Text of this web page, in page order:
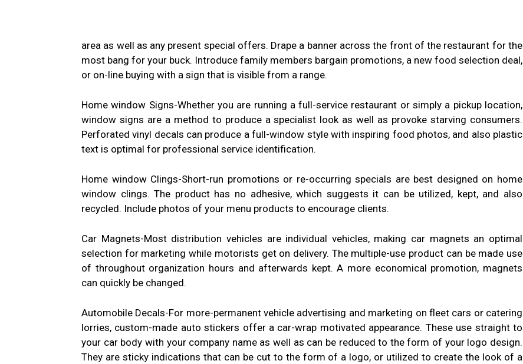
area as well as any present special offers. Drape a banner across the front of the restaurant for the
most bang for your buck. Introduce family members bargain promotions, a new food selection deal,
or on-line buying with a sign that is visible from a range.
Home window Signs-Whether you are running a full-service restaurant or simply a pickup location,
window signs are a method to produce a specialist look as well as provoke starving consumers.
Perforated vinyl decals can produce a full-window style with inspiring food photos, and also plastic
text is optimal for professional service identification.
Home window Clings-Short-run promotions or re-occurring specials are best designed on home
window clings. The product has no adhesive, which suggests it can be utilized, kept, and also
recycled. Include photos of your menu products to encourage clients.
Car Magnets-Most distribution vehicles are individual vehicles, making car magnets an optimal
selection for marketing while motorists get on delivery. The multiple-use product can be made use
of throughout organization hours and afterwards kept. A more economical promotion, magnets
can quickly be changed.
Automobile Decals-For more-permanent vehicle advertising and marketing on fleet cars or catering
lorries, custom-made auto stickers offer a car-wrap motivated appearance. These use straight to
your car body with your company name as well as can be reduced to the form of your logo design.
They are sticky indications that can be cut to the form of a logo, or utilized to create the look of a